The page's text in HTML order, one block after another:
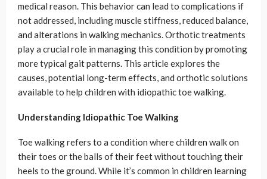
medical reason. This behavior can lead to complications if
not addressed, including muscle stiffness, reduced balance,
and alterations in walking mechanics. Orthotic treatments
play a crucial role in managing this condition by promoting
more typical gait patterns. This article explores the
causes, potential long-term effects, and orthotic solutions
available to help children with idiopathic toe walking.
Understanding Idiopathic Toe Walking
Toe walking refers to a condition where children walk on
their toes or the balls of their feet without touching their
heels to the ground. While it’s common in children learning